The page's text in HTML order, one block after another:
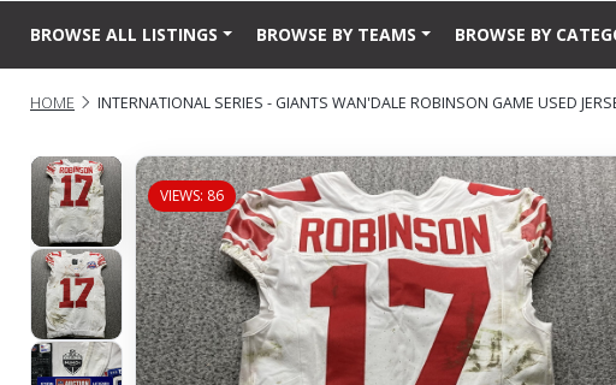
BROWSE ALL LISTINGS BROWSE BY TEAMS BROWSE BY
HOME INTERNATIONAL SERIES - GIANTS WAN'DALE ROBINSON GAME USED
VIEWS: 86